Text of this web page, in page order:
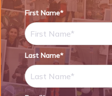
First Name*
Last Name*